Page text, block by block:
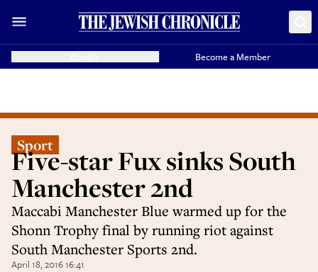
Become a Member
Sport
Five-star Fux sinks South
Manchester 2nd
Maccabi Manchester Blue warmed up for the
Shonn Trophy final by running riot against
South Manchester Sports 2nd.
April 18, 2016 16:41